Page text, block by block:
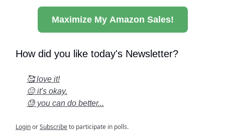
Maximize My Amazon Sales!
How did you like today's Newsletter?
🥰 love it!
😐 it's okay.
😓 you can do better...
LoginorSubscribeto participate in polls.